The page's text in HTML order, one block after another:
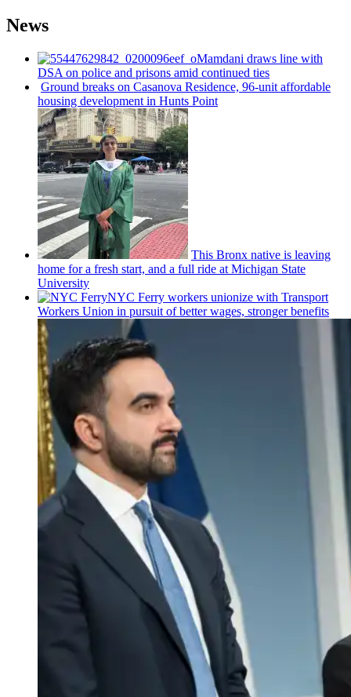
News
Mamdani draws line with
DSA on police and prisons amid continued ties
Ground breaks on Casanova Residence, 96-unit affordable
housing development in Hunts Point
This Bronx native is leaving
home for a fresh start, and a full ride at Michigan State
University
NYC Ferry workers unionize with Transport
Workers Union in pursuit of better wages, stronger benefits